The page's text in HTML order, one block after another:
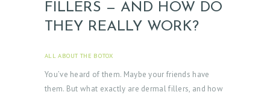
FILLERS — AND HOW DO
THEY REALLY WORK?
ALL ABOUT THE BOTOX
You’ve heard of them. Maybe your friends have
them. But what exactly are dermal fillers, and how